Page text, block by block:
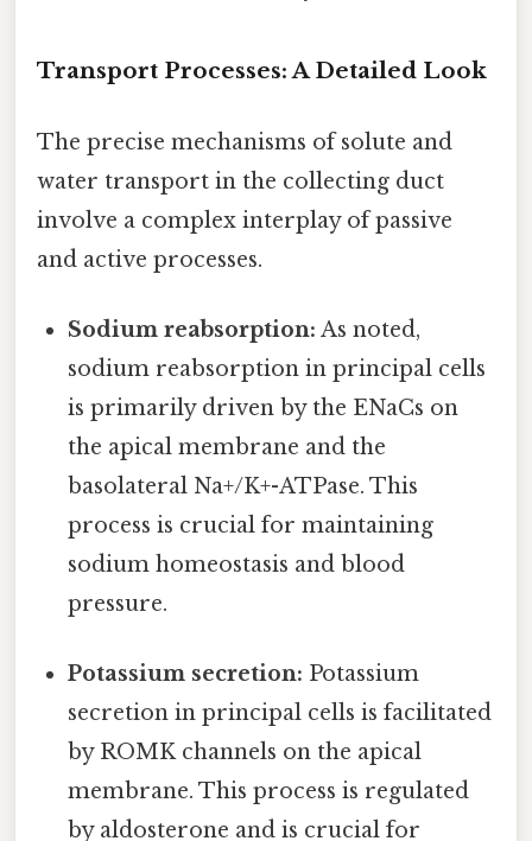
Transport Processes: A Detailed Look
The precise mechanisms of solute and
water transport in the collecting duct
involve a complex interplay of passive
and active processes.
Sodium reabsorption: As noted,
sodium reabsorption in principal cells
is primarily driven by the ENaCs on
the apical membrane and the
basolateral Na+/K+-ATPase. This
process is crucial for maintaining
sodium homeostasis and blood
pressure.
Potassium secretion: Potassium
secretion in principal cells is facilitated
by ROMK channels on the apical
membrane. This process is regulated
by aldosterone and is crucial for